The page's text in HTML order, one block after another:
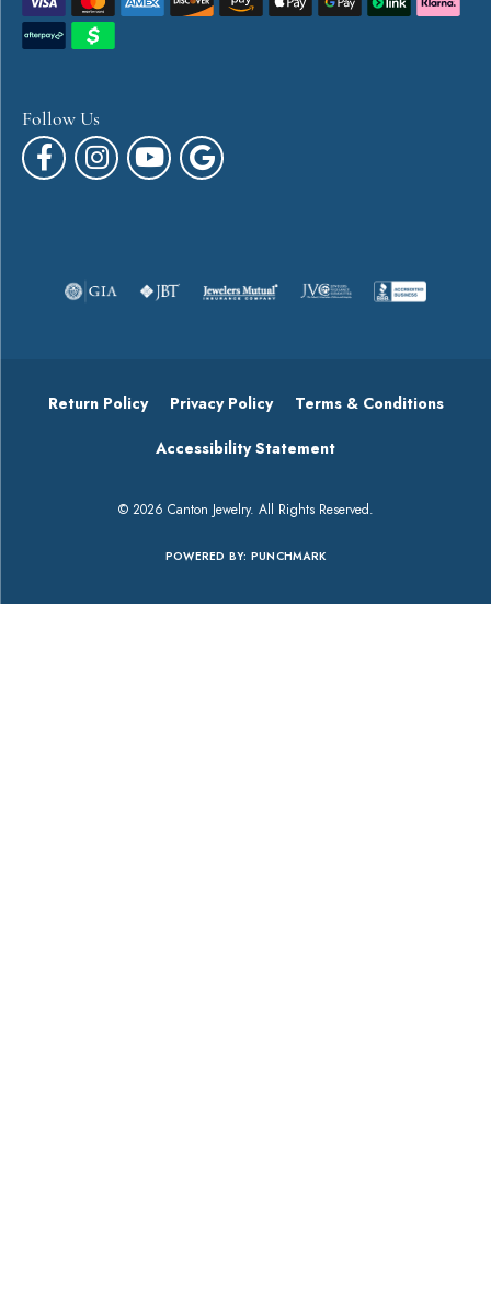
Follow Us
Return Policy Privacy Policy Terms & Conditions
Accessibility Statement
© 2026 Canton Jewelry. All Rights Reserved.
POWERED BY: PUNCHMARK